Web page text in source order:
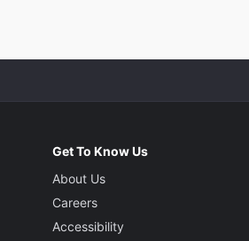
Get To Know Us
About Us
Careers
Accessibility